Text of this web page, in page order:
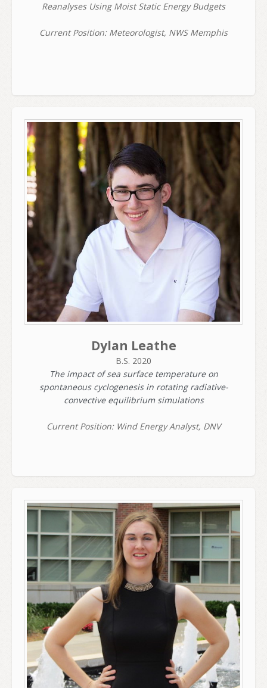
Reanalyses Using Moist Static Energy Budgets
Current Position: Meteorologist, NWS Memphis
Dylan Leathe
B.S. 2020
The impact of sea surface temperature on
spontaneous cyclogenesis in rotating radiative-
convective equilibrium simulations
Current Position: Wind Energy Analyst, DNV